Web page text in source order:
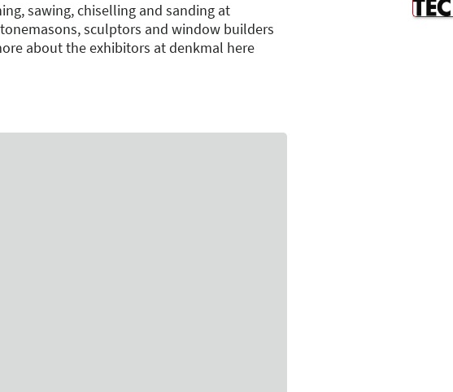
sawing, chiselling and sanding at
sculptors and window builders
about the exhibitors at denkmal here